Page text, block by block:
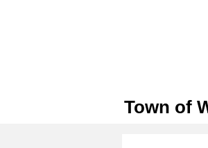
Town of